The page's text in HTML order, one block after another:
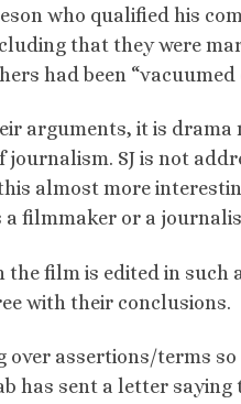
who qualified his
that they were
had been “vacuumed
arguments, it is drama
SJ is not
almost more
a filmmaker or a
the film is edited in such
with their conclusions.
over assertions/terms
has sent a letter saying